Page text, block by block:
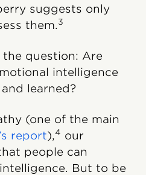
suggests only
them.3
question: Are
intelligence
learned?
(one of the main
report),4 our
people can
But to be